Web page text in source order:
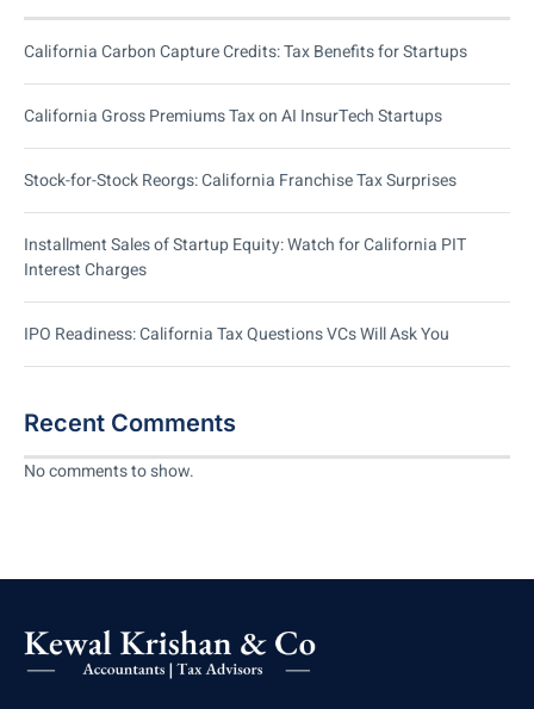
California Carbon Capture Credits: Tax Benefits for Startups
California Gross Premiums Tax on AI InsurTech Startups
Stock-for-Stock Reorgs: California Franchise Tax Surprises
Installment Sales of Startup Equity: Watch for California PIT
Interest Charges
IPO Readiness: California Tax Questions VCs Will Ask You
Recent Comments
No comments to show.